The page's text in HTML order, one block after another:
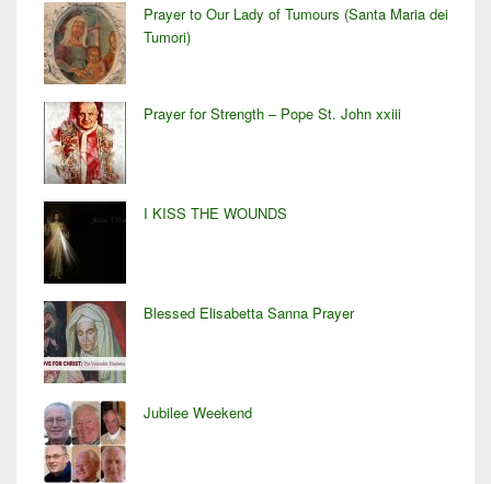
Prayer to Our Lady of Tumours (Santa Maria dei
Tumori)
Prayer for Strength – Pope St. John xxiii
I KISS THE WOUNDS
Blessed Elisabetta Sanna Prayer
Jubilee Weekend